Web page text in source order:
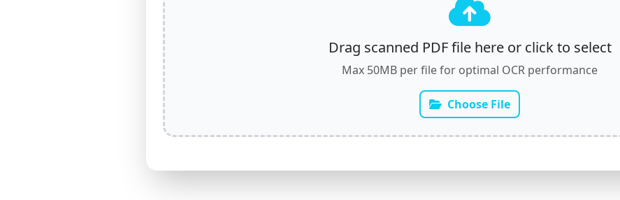
Drag scanned PDF file here or click to select
Max 50MB per file for optimal OCR performance
Choose File